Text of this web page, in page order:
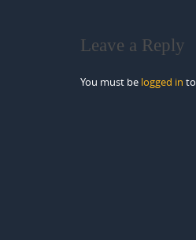
Leave a Reply
You must be logged in